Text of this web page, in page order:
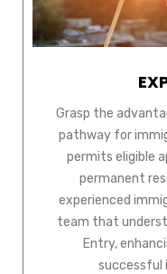
Grasp the
pathway for
permits eligible
permanent
experienced
team that
Entry,
successful